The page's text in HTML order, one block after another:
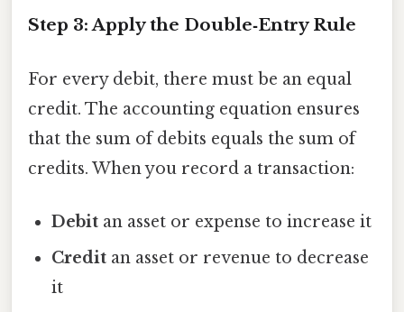
Step 3: Apply the Double‑Entry Rule
For every debit, there must be an equal
credit. The accounting equation ensures
that the sum of debits equals the sum of
credits. When you record a transaction:
Debit an asset or expense to increase it
Credit an asset or revenue to decrease
it